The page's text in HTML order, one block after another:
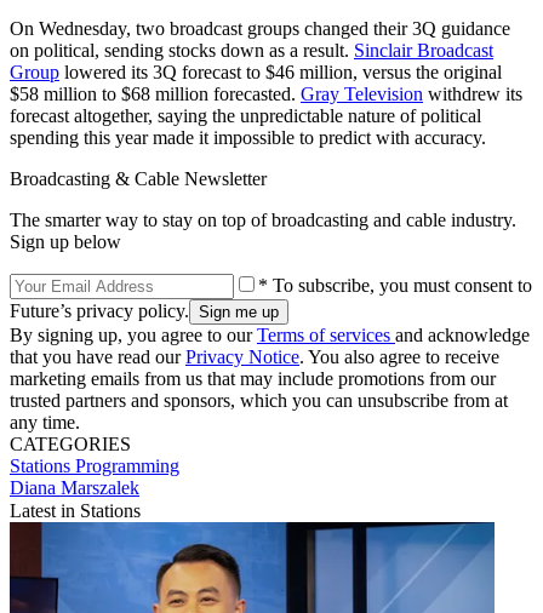
On Wednesday, two broadcast groups changed their 3Q guidance
on political, sending stocks down as a result. Sinclair Broadcast
Group lowered its 3Q forecast to $46 million, versus the original
$58 million to $68 million forecasted. Gray Television withdrew its
forecast altogether, saying the unpredictable nature of political
spending this year made it impossible to predict with accuracy.
Broadcasting & Cable Newsletter
The smarter way to stay on top of broadcasting and cable industry.
Sign up below
* To subscribe, you must consent to
Future’s privacy policy.
By signing up, you agree to ourTerms of services and acknowledge
that you have read ourPrivacy Notice. You also agree to receive
marketing emails from us that may include promotions from our
trusted partners and sponsors, which you can unsubscribe from at
any time.
CATEGORIES
Stations Programming
Diana Marszalek
Latest in Stations